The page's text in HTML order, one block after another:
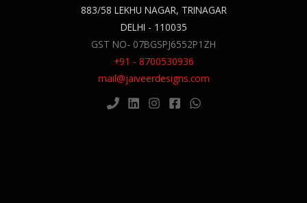
883/58 LEKHU NAGAR, TRINAGAR
DELHI - 110035
GST NO- 07BGSPJ6552P1ZH
+91 - 8700530936
mail@jaiveerdesigns.com